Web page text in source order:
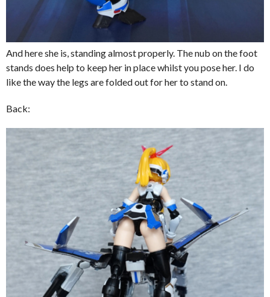
And here she is, standing almost properly. The nub on the foot
stands does help to keep her in place whilst you pose her. I do
like the way the legs are folded out for her to stand on.
Back: